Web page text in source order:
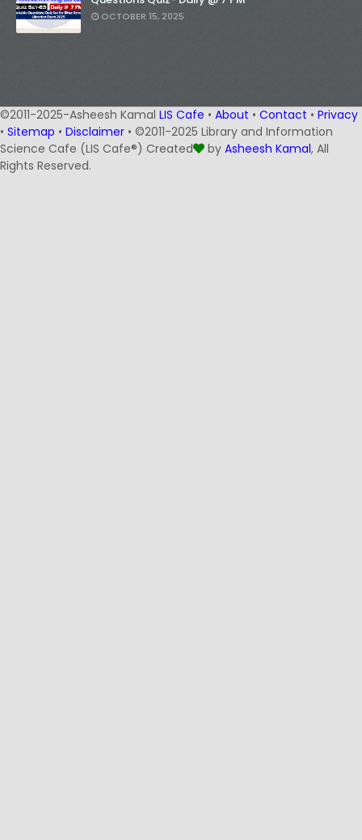
OCTOBER 15, 2025
©2011-2025-Asheesh Kamal LIS Cafe • About • Contact • Privacy
• Sitemap • Disclaimer • ©2011-2025 Library and Information
Science Cafe (LIS Cafe®) Created
by Asheesh Kamal, All
Rights Reserved.